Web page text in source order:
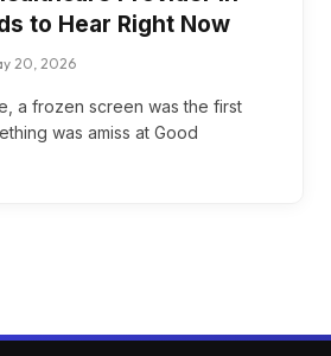
to Hear Right Now
20, 2026
a frozen screen was the first
was amiss at Good